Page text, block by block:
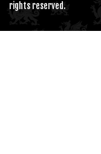
rights reserved.